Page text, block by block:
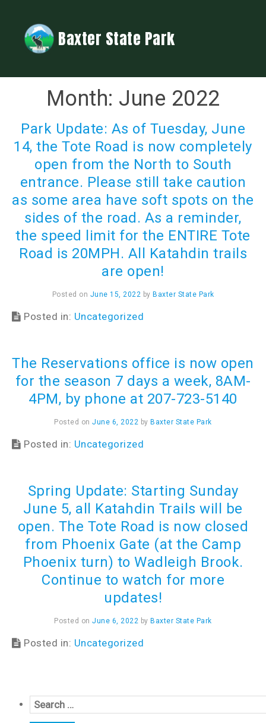
Baxter State Park
Month: June 2022
Park Update: As of Tuesday, June
14, the Tote Road is now completely
open from the North to South
entrance. Please still take caution
as some area have soft spots on the
sides of the road. As a reminder,
the speed limit for the ENTIRE Tote
Road is 20MPH. All Katahdin trails
are open!
Posted on June 15, 2022 by Baxter State Park
Posted in: Uncategorized
The Reservations office is now open
for the season 7 days a week, 8AM-
4PM, by phone at 207-723-5140
Posted onJune 6, 2022 by Baxter State Park
Posted in: Uncategorized
Spring Update: Starting Sunday
June 5, all Katahdin Trails will be
open. The Tote Road is now closed
from Phoenix Gate (at the Camp
Phoenix turn) to Wadleigh Brook.
Continue to watch for more
updates!
Posted onJune 6, 2022 by Baxter State Park
Posted in: Uncategorized